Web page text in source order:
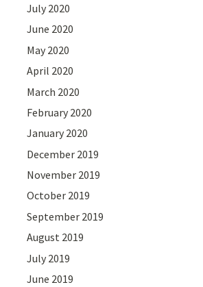
July 2020
June 2020
May 2020
April 2020
March 2020
February 2020
January 2020
December 2019
November 2019
October 2019
September 2019
August 2019
July 2019
June 2019